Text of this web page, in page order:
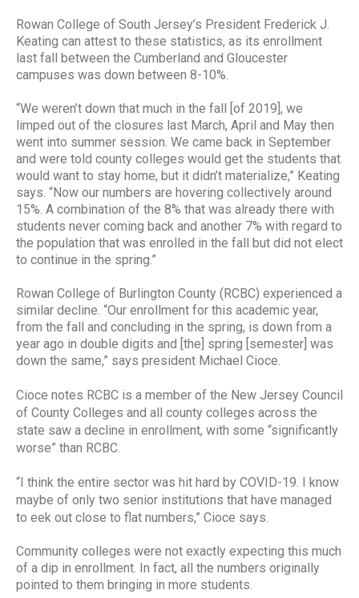
Rowan College of South Jersey’s President Frederick J.
Keating can attest to these statistics, as its enrollment
last fall between the Cumberland and Gloucester
campuses was down between 8-10%.
“We weren’t down that much in the fall [of 2019], we
limped out of the closures last March, April and May then
went into summer session. We came back in September
and were told county colleges would get the students that
would want to stay home, but it didn’t materialize,” Keating
says. “Now our numbers are hovering collectively around
15%. A combination of the 8% that was already there with
students never coming back and another 7% with regard to
the population that was enrolled in the fall but did not elect
to continue in the spring.”
Rowan College of Burlington County (RCBC) experienced a
similar decline. “Our enrollment for this academic year,
from the fall and concluding in the spring, is down from a
year ago in double digits and [the] spring [semester] was
down the same,” says president Michael Cioce.
Cioce notes RCBC is a member of the New Jersey Council
of County Colleges and all county colleges across the
state saw a decline in enrollment, with some “significantly
worse” than RCBC.
“I think the entire sector was hit hard by COVID-19. I know
maybe of only two senior institutions that have managed
to eek out close to flat numbers,” Cioce says.
Community colleges were not exactly expecting this much
of a dip in enrollment. In fact, all the numbers originally
pointed to them bringing in more students.